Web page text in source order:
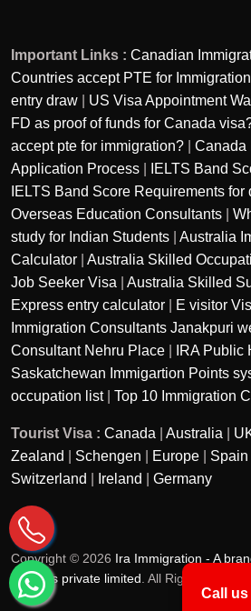
Important Links : Canadian
Countries accept PTE for Immigration
entry draw
US Visa Appointment
FD as proof of funds for Canada
accept pte for immigration?
Canada
Application Process
IELTS Band
IELTS Band Score Requirements
Overseas Education Consultants
study for Indian Students
Australia
Calculator
Australia Skilled
Job Seeker Visa
Australia Skilled
Express entry calculator
E visitor
Immigration Consultants Janakpuri
Consultant Nehru Place
IRA Public
Saskatchewan Immigartion Points
occupation list| Top 10 Immigration
Tourist Visa : Canada Australia
Zealand
Schengen Europe Spain
Switzerland
Ireland Germany
Copyright © 2026 Ira Immigration - A
services private limited. All Rights
Call us